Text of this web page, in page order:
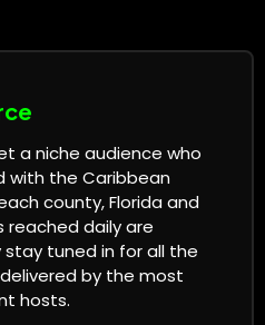
a niche audience who
with the Caribbean
county, Florida and
reached daily are
tuned in for all the
by the most
hosts.